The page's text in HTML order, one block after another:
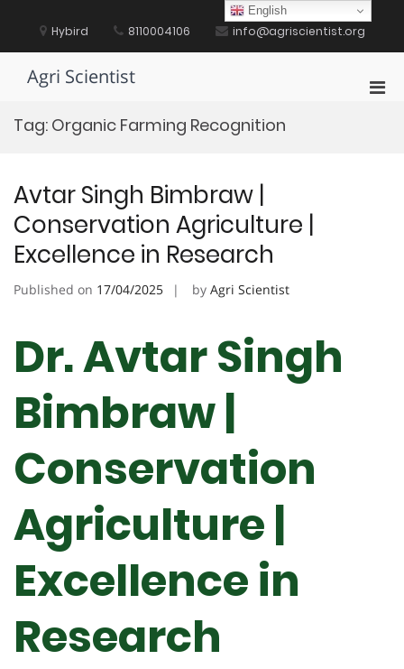
content Hybird 8110004106 info@agriscientist.org
Agri Scientist
Tag: Organic Farming Recognition
Avtar Singh Bimbraw |
Conservation Agriculture |
Excellence in Research
Published on 17/04/2025 by Agri Scientist
Dr. Avtar Singh
Bimbraw |
Conservation
Agriculture |
Excellence in
Research
English